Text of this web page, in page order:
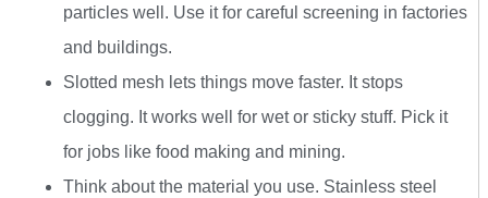
particles well. Use it for careful screening in factories
and buildings.
Slotted mesh lets things move faster. It stops
clogging. It works well for wet or sticky stuff. Pick it
for jobs like food making and mining.
Think about the material you use. Stainless steel